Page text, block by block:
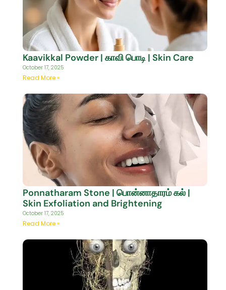
Kaavikkal Powder | காவி பொடி | Skin Care
October 17, 2025
Read More »
Ponnatharam Stone | பொன்னாதாரம் கல் |
Skin Exfoliation and Brightening
October 17, 2025
Read More »